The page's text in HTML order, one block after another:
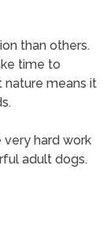
than others.
time to
means it
hard work
adult dogs.